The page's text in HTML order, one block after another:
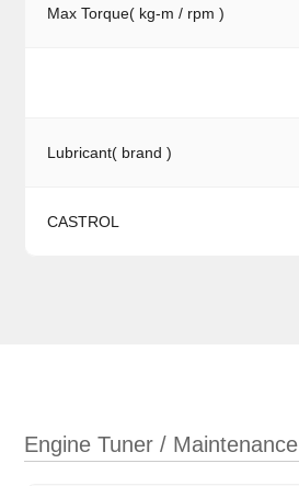
Max Torque( kg-m / rpm )
Lubricant( brand )
CASTROL
Engine Tuner / Maintenance